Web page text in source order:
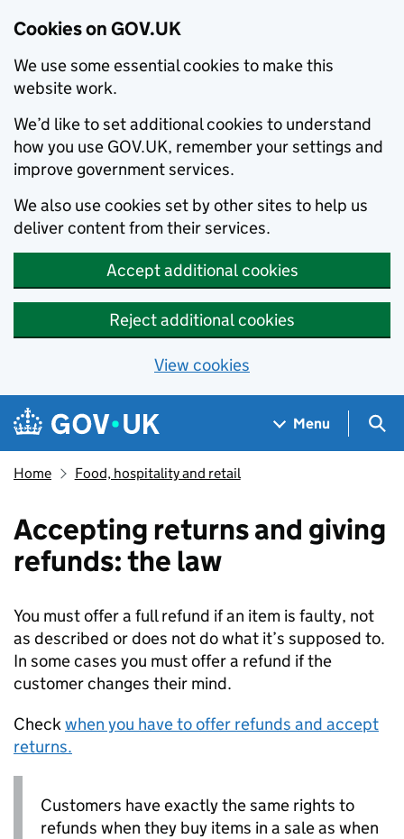
Cookies on GOV.UK
We use some essential cookies to make this
website work.
We’d like to set additional cookies to understand
how you use GOV.UK, remember your settings and
improve government services.
We also use cookies set by other sites to help us
deliver content from their services.
Accept additional cookies
Reject additional cookies
View cookies
Skip to main content
Navigation menu
Menu
Home Food, hospitality and retail
Accepting returns and giving
refunds: the law
You must offer a full refund if an item is faulty, not
as described or does not do what it’s supposed to.
In some cases you must offer a refund if the
customer changes their mind.
Checkwhen you have to offer refunds and accept
returns.
Customers have exactly the same rights to
refunds when they buy items in a sale as when